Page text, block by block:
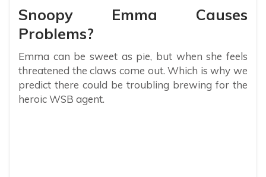
Snoopy Emma Causes
Problems?
Emma can be sweet as pie, but when she feels
threatened the claws come out. Which is why we
predict there could be troubling brewing for the
heroic WSB agent.